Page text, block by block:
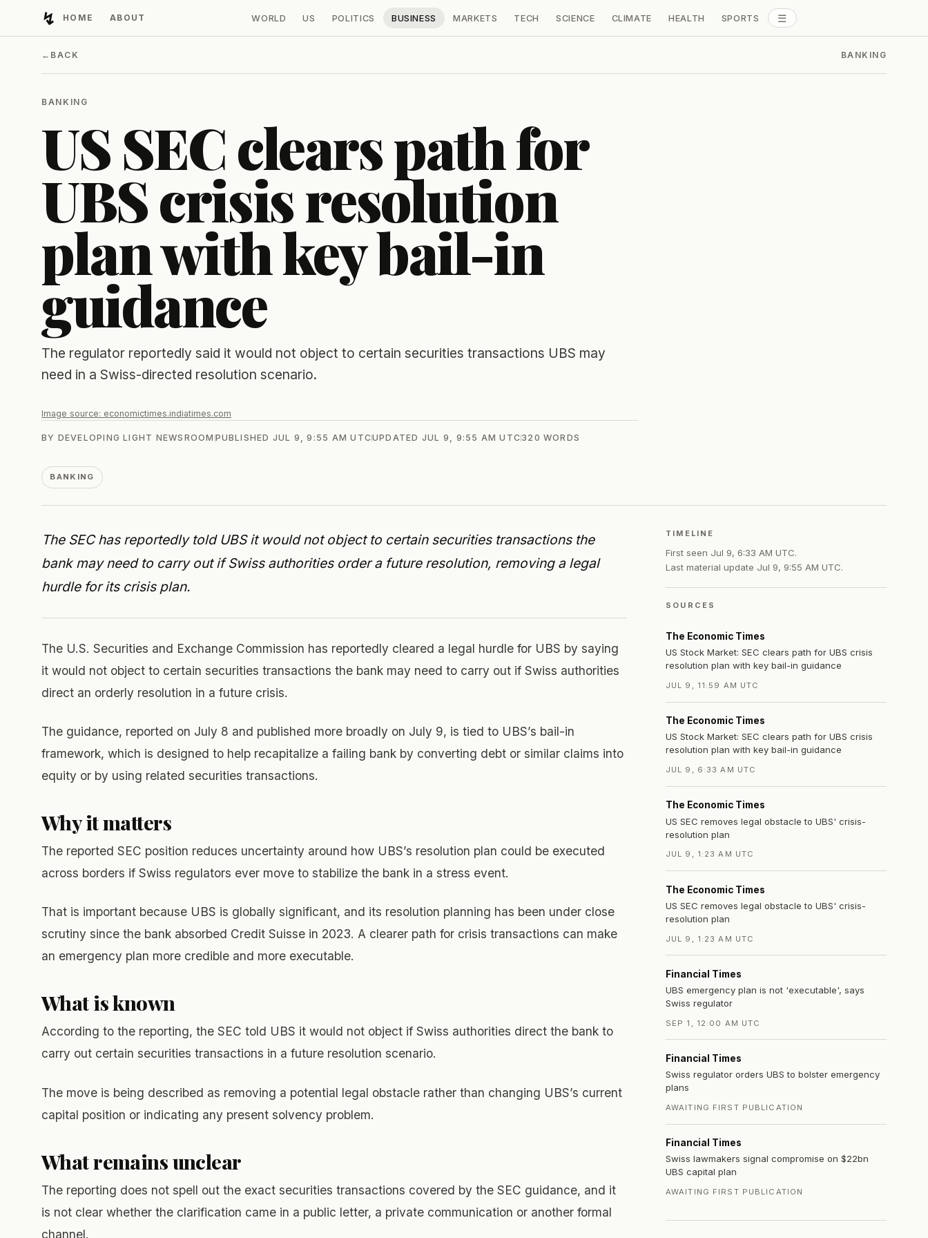
↯Developing Light
HOME ABOUT WORLD US POLITICS BUSINESS MARKETS TECH SCIENCE CLIMATE HEALTH SPORTS ☰
ALL SECTIONS
← BACK BANKING
BANKING
US SEC clears path for
UBS crisis resolution
plan with key bail-in
guidance
The regulator reportedly said it would not object to certain securities transactions UBS may
need in a Swiss-directed resolution scenario.
Image source: economictimes.indiatimes.com
BY DEVELOPING LIGHT NEWSROOM PUBLISHED JUL 9, 9:55 AM UTCUPDATED JUL 9, 9:55 AM UTC320 WORDS
BANKING
The SEC has reportedly told UBS it would not object to certain securities transactions the
bank may need to carry out if Swiss authorities order a future resolution, removing a legal
hurdle for its crisis plan.
The U.S. Securities and Exchange Commission has reportedly cleared a legal hurdle for UBS by saying
it would not object to certain securities transactions the bank may need to carry out if Swiss authorities
direct an orderly resolution in a future crisis.
The guidance, reported on July 8 and published more broadly on July 9, is tied to UBS’s bail-in
framework, which is designed to help recapitalize a failing bank by converting debt or similar claims into
equity or by using related securities transactions.
Why it matters
The reported SEC position reduces uncertainty around how UBS’s resolution plan could be executed
across borders if Swiss regulators ever move to stabilize the bank in a stress event.
That is important because UBS is globally significant, and its resolution planning has been under close
scrutiny since the bank absorbed Credit Suisse in 2023. A clearer path for crisis transactions can make
an emergency plan more credible and more executable.
What is known
According to the reporting, the SEC told UBS it would not object if Swiss authorities direct the bank to
carry out certain securities transactions in a future resolution scenario.
The move is being described as removing a potential legal obstacle rather than changing UBS’s current
capital position or indicating any present solvency problem.
What remains unclear
The reporting does not spell out the exact securities transactions covered by the SEC guidance, and it
is not clear whether the clarification came in a public letter, a private communication or another formal
channel.
TIMELINE
First seen Jul 9, 6:33 AM UTC.
Last material update Jul 9, 9:55 AM UTC.
SOURCES
The Economic Times
US Stock Market: SEC clears path for UBS crisis
resolution plan with key bail-in guidance
JUL 9, 11:59 AM UTC
The Economic Times
US Stock Market: SEC clears path for UBS crisis
resolution plan with key bail-in guidance
JUL 9, 6:33 AM UTC
The Economic Times
US SEC removes legal obstacle to UBS' crisis-
resolution plan
JUL 9, 1:23 AM UTC
The Economic Times
US SEC removes legal obstacle to UBS' crisis-
resolution plan
JUL 9, 1:23 AM UTC
Financial Times
UBS emergency plan is not 'executable', says
Swiss regulator
SEP 1, 12:00 AM UTC
Financial Times
Swiss regulator orders UBS to bolster emergency
plans
AWAITING FIRST PUBLICATION
Financial Times
Swiss lawmakers signal compromise on $22bn
UBS capital plan
AWAITING FIRST PUBLICATION